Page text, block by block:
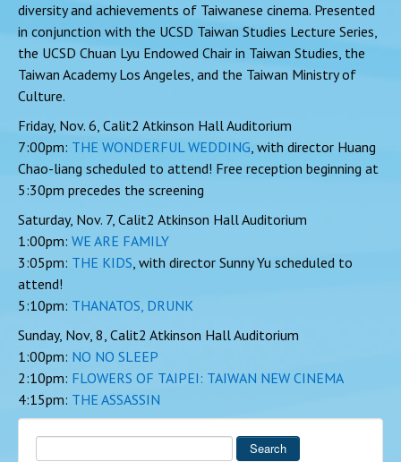
diversity and achievements of Taiwanese cinema. Presented
in conjunction with the UCSD Taiwan Studies Lecture Series,
the UCSD Chuan Lyu Endowed Chair in Taiwan Studies, the
Taiwan Academy Los Angeles, and the Taiwan Ministry of
Culture.
Friday, Nov. 6, Calit2 Atkinson Hall Auditorium
7:00pm: THE WONDERFUL WEDDING, with director Huang
Chao-liang scheduled to attend! Free reception beginning at
5:30pm precedes the screening
Saturday, Nov. 7, Calit2 Atkinson Hall Auditorium
1:00pm: WE ARE FAMILY
3:05pm: THE KIDS, with director Sunny Yu scheduled to
attend!
5:10pm: THANATOS, DRUNK
Sunday, Nov, 8, Calit2 Atkinson Hall Auditorium
1:00pm: NO NO SLEEP
2:10pm: FLOWERS OF TAIPEI: TAIWAN NEW CINEMA
4:15pm: THE ASSASSIN
Search